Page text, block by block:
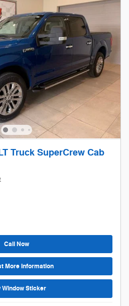
Truck SuperCrew Cab
Call Now
More Information
Window Sticker